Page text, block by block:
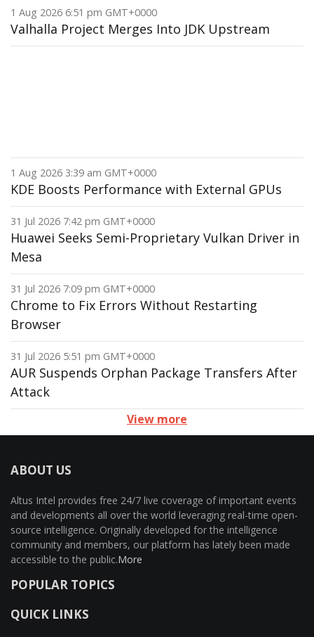
1 Aug 2026 6:51 pm GMT+0000
Valhalla Project Merges Into JDK Upstream
1 Aug 2026 3:39 am GMT+0000
KDE Boosts Performance with External GPUs
31 Jul 2026 7:42 pm GMT+0000
Huawei Seeks Semi-Proprietary Vulkan Driver in
Mesa
31 Jul 2026 7:09 pm GMT+0000
Chrome to Fix Errors Without Restarting
Browser
31 Jul 2026 5:51 pm GMT+0000
AUR Suspends Orphan Package Transfers After
Attack
View more
ABOUT US
Altus Intel provides free 24/7 live coverage of important events
and developments all over the world leveraging real-time open-
source intelligence. Originally developed for the intelligence
community and members, our platform has lately been made
accessible to the public.More
POPULAR TOPICS
QUICK LINKS